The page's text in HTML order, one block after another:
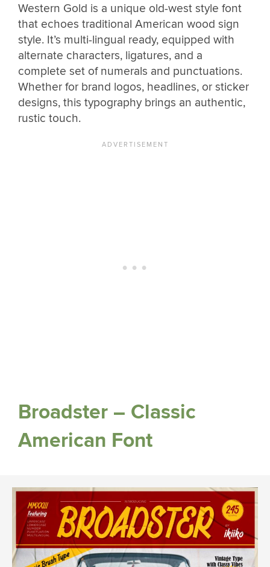
Western Gold is a unique old-west style font
that echoes traditional American wood sign
style. It’s multi-lingual ready, equipped with
alternate characters, ligatures, and a
complete set of numerals and punctuations.
Whether for brand logos, headlines, or sticker
designs, this typography brings an authentic,
rustic touch.
Broadster – Classic
American Font